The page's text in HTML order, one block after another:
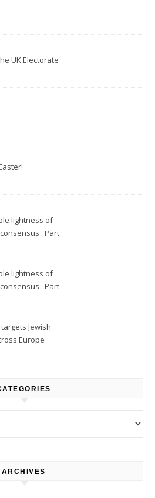
UK Electorate
lightness of
: Part
lightness of
: Part
Jewish
Europe
ARCHIVES